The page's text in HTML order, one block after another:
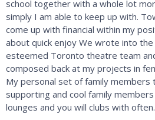
school together with a whole lot
simply I am able to keep up with.
come up with financial within my
about quick enjoy We wrote into
esteemed Toronto theatre team
composed back at my projects in
My personal set of family members
supporting and cool family
lounges and you will clubs with often.